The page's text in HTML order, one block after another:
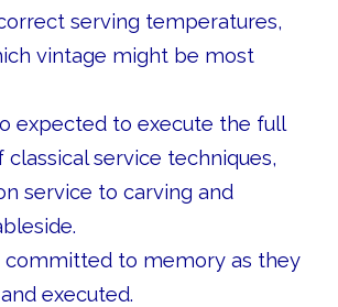
serving temperatures,
vintage might be most
expected to execute the full
service techniques,
service to carving and
committed to memory as they
executed.